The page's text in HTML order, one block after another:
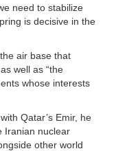
need to stabilize
is decisive in the
air base that
well as “the
whose interests
Qatar’s Emir, he
Iranian nuclear
other world